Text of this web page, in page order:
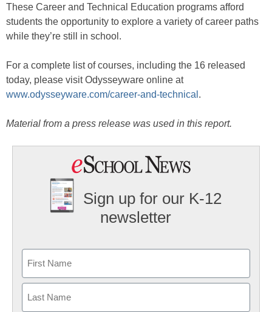
These Career and Technical Education programs afford
students the opportunity to explore a variety of career paths
while they’re still in school.
For a complete list of courses, including the 16 released
today, please visit Odysseyware online at
www.odysseyware.com/career-and-technical .
Material from a press release was used in this report.
Sign up for our K-12
newsletter
First